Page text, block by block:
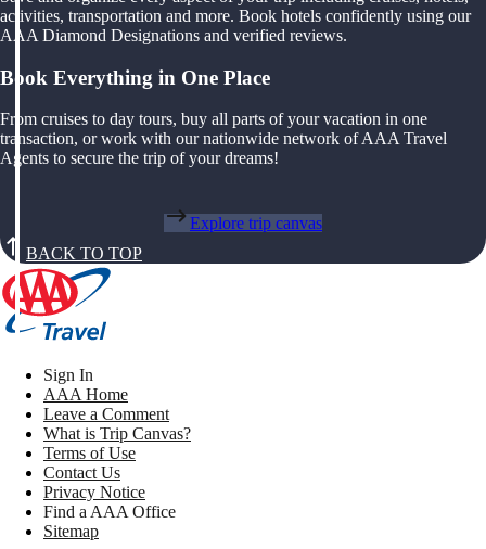
activities, transportation and more. Book hotels confidently using our
AAA Diamond Designations and verified reviews.
Book Everything in One Place
From cruises to day tours, buy all parts of your vacation in one
transaction, or work with our nationwide network of AAA Travel
Agents to secure the trip of your dreams!
Explore trip canvas
BACK TO TOP
Sign In
AAA Home
Leave a Comment
What is Trip Canvas?
Terms of Use
Contact Us
Privacy Notice
Find a AAA Office
Sitemap